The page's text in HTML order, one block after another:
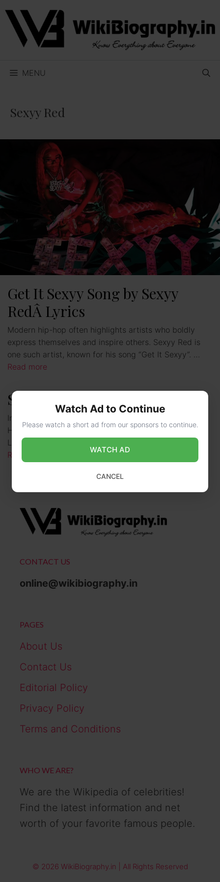
Skip
content
MENU
Sexyy Red
Get It Sexyy Song by Sexyy
RedÂ Lyrics
Modern hip-hop often highlights artists who boldly
express themselves and inspire others. Sexyy Red is
one such artist, known for his song “Get It Sexyy”. …
Read more
Sexyy Red – Age, Family, Bio
In 2024, an unexpected newcomer clinched the BET
Hip Hop Award for Best Breakthrough Artist – a St.
Louis native whose raw lyricism defied industry …
Read more
CONTACT US
online@wikibiography.in
PAGES
About Us
Contact Us
Editorial Policy
Privacy Policy
Terms and Conditions
WHO WE ARE?
We are the Wikipedia of celebrities!
Find the latest information and net
worth of your favorite famous people.
© 2026 WikiBiography.in | All Rights Reserved
Watch Ad to Continue
Please watch a short ad from our sponsors to continue.
WATCH AD
CANCEL